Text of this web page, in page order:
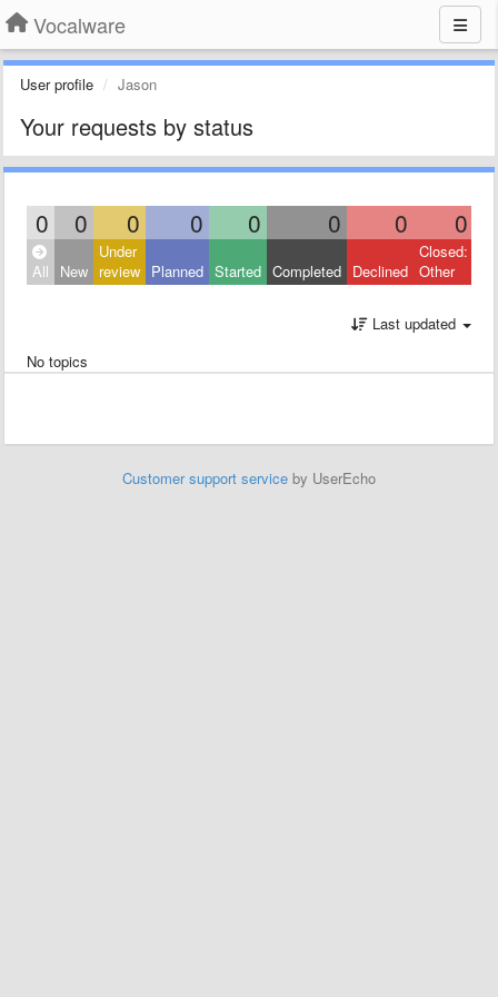
Vocalware
User profile Jason
Your requests by status
0 0 0 0 0 0 0 0
All New
Under
review Planned Started Completed Declined
Closed:
Other
Last updated
No topics
Customer support service by UserEcho